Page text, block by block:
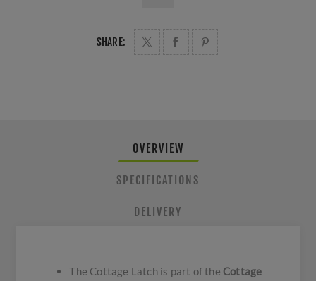
SHARE:
OVERVIEW
SPECIFICATIONS
DELIVERY
The Cottage Latch is part of the Cottage